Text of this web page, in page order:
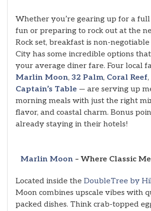
Whether you’re gearing up for a
fun or preparing to rock out at the
Rock set, breakfast is non-
City has some incredible options
your average diner fare. Four local
Marlin Moon, 32 Palm, Coral Reef
Captain’s Table — are serving up
morning meals with just the right
flavor, and coastal charm. Bonus
already staying in their hotels!
Marlin Moon – Where Classic
Located inside the DoubleTree by
Moon combines upscale vibes with
packed dishes. Think crab-topped